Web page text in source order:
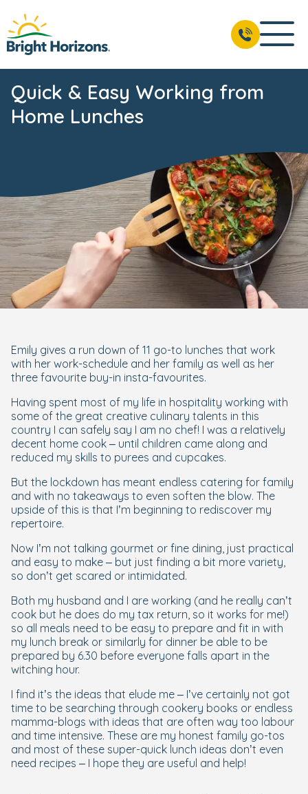
Quick & Easy Working from
Home Lunches
Emily gives a run down of 11 go-to lunches that work
with her work-schedule and her family as well as her
three favourite buy-in insta-favourites.
Having spent most of my life in hospitality working with
some of the great creative culinary talents in this
country I can safely say I am no chef! I was a relatively
decent home cook – until children came along and
reduced my skills to purees and cupcakes.
But the lockdown has meant endless catering for family
and with no takeaways to even soften the blow. The
upside of this is that I’m beginning to rediscover my
repertoire.
Now I’m not talking gourmet or fine dining, just practical
and easy to make – but just finding a bit more variety,
so don’t get scared or intimidated.
Both my husband and I are working (and he really can’t
cook but he does do my tax return, so it works for me!)
so all meals need to be easy to prepare and fit in with
my lunch break or similarly for dinner be able to be
prepared by 6.30 before everyone falls apart in the
witching hour.
I find it’s the ideas that elude me – I’ve certainly not got
time to be searching through cookery books or endless
mamma-blogs with ideas that are often way too labour
and time intensive. These are my honest family go-tos
and most of these super-quick lunch ideas don’t even
need recipes – I hope they are useful and help!